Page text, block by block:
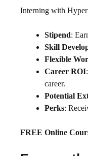
Interning with
Stipend:
Skill
Flexible
Career ROI
career.
Potential
Perks:
FREE Online